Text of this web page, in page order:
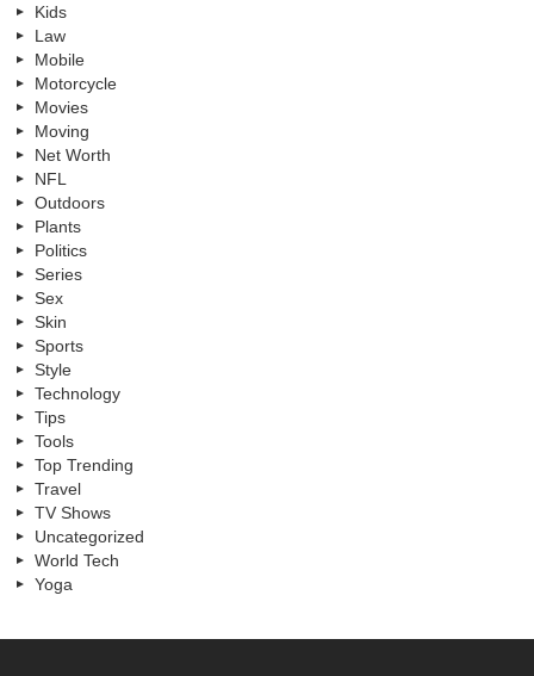
Kids
Law
Mobile
Motorcycle
Movies
Moving
Net Worth
NFL
Outdoors
Plants
Politics
Series
Sex
Skin
Sports
Style
Technology
Tips
Tools
Top Trending
Travel
TV Shows
Uncategorized
World Tech
Yoga